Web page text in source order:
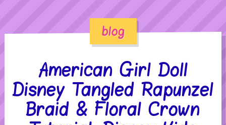
blog
American Girl Doll
Disney Tangled Rapunzel
Braid & Floral Crown